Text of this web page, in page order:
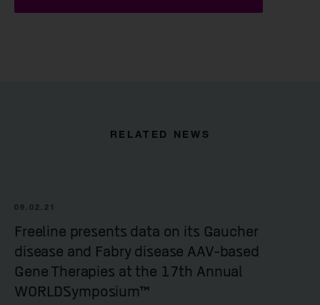
RELATED NEWS
09.02.21
Freeline presents data on its Gaucher
disease and Fabry disease AAV-based
Gene Therapies at the 17th Annual
WORLDSymposium™